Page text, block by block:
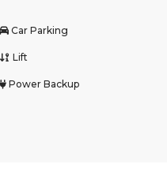
Car Parking
Lift
Power Backup